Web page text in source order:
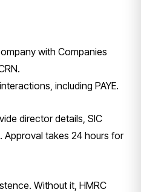
with Companies
including PAYE.
director details, SIC
takes 24 hours for
Without it, HMRC